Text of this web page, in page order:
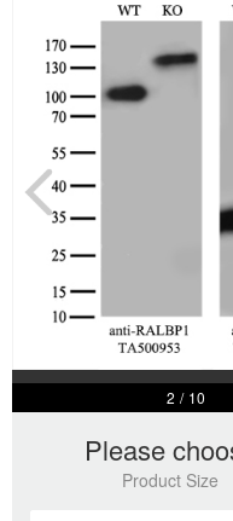
2 / 10
Please
Product Size